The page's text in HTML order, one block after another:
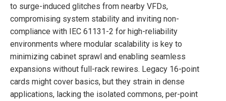
to surge-induced glitches from nearby VFDs,
compromising system stability and inviting non-
compliance with IEC 61131-2 for high-reliability
environments where modular scalability is key to
minimizing cabinet sprawl and enabling seamless
expansions without full-rack rewires. Legacy 16-point
cards might cover basics, but they strain in dense
applications, lacking the isolated commons, per-point